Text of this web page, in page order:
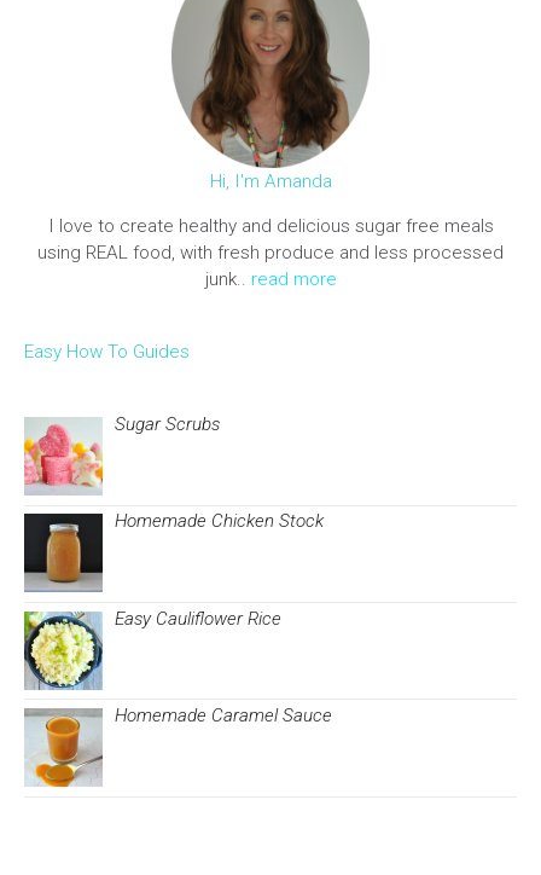
Hi, I'm Amanda
I love to create healthy and delicious sugar free meals
using REAL food, with fresh produce and less processed
junk.. read more
Easy How To Guides
Sugar Scrubs
Homemade Chicken Stock
Easy Cauliflower Rice
Homemade Caramel Sauce